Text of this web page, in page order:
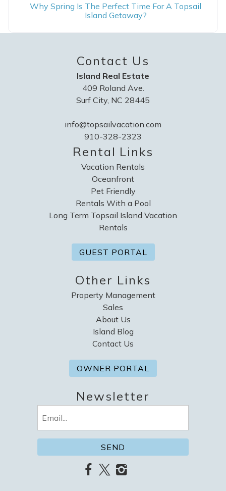
Why Spring Is The Perfect Time For A Topsail
Island Getaway?
Contact Us
Island Real Estate
409 Roland Ave.
Surf City, NC 28445
info@topsailvacation.com
910-328-2323
Rental Links
Vacation Rentals
Oceanfront
Pet Friendly
Rentals With a Pool
Long Term Topsail Island Vacation
Rentals
GUEST PORTAL
Other Links
Property Management
Sales
About Us
Island Blog
Contact Us
OWNER PORTAL
Newsletter